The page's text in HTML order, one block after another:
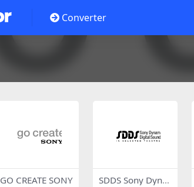
Converter
GO CREATE SONY
SDDS Sony Dyna